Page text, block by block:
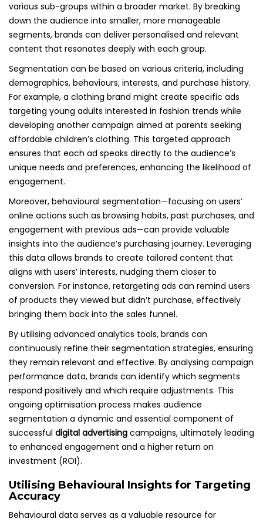
various sub-groups within a broader market. By breaking
down the audience into smaller, more manageable
segments, brands can deliver personalised and relevant
content that resonates deeply with each group.
Segmentation can be based on various criteria, including
demographics, behaviours, interests, and purchase history.
For example, a clothing brand might create specific ads
targeting young adults interested in fashion trends while
developing another campaign aimed at parents seeking
affordable children’s clothing. This targeted approach
ensures that each ad speaks directly to the audience’s
unique needs and preferences, enhancing the likelihood of
engagement.
Moreover, behavioural segmentation—focusing on users’
online actions such as browsing habits, past purchases, and
engagement with previous ads—can provide valuable
insights into the audience’s purchasing journey. Leveraging
this data allows brands to create tailored content that
aligns with users’ interests, nudging them closer to
conversion. For instance, retargeting ads can remind users
of products they viewed but didn’t purchase, effectively
bringing them back into the sales funnel.
By utilising advanced analytics tools, brands can
continuously refine their segmentation strategies, ensuring
they remain relevant and effective. By analysing campaign
performance data, brands can identify which segments
respond positively and which require adjustments. This
ongoing optimisation process makes audience
segmentation a dynamic and essential component of
successful digital advertising campaigns, ultimately leading
to enhanced engagement and a higher return on
investment (ROI).
Utilising Behavioural Insights for Targeting
Accuracy
Behavioural data serves as a valuable resource for